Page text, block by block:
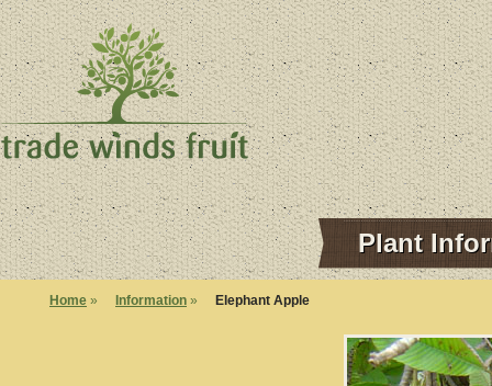
Plant
Home » Information » Elephant Apple